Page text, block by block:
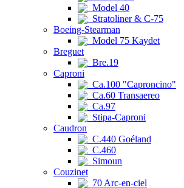
Model 40
Stratoliner & C-75
Boeing-Stearman
Model 75 Kaydet
Breguet
Bre.19
Caproni
Ca.100 "Caproncino"
Ca.60 Transaereo
Ca.97
Stipa-Caproni
Caudron
C.440 Goéland
C.460
Simoun
Couzinet
70 Arc-en-ciel